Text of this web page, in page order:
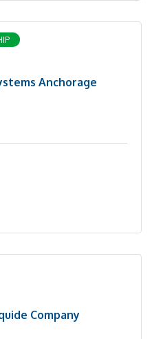
Anchorage
Company